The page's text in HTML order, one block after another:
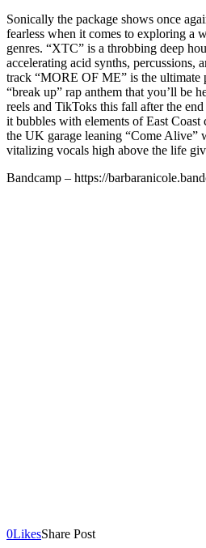
Sonically the package shows once
fearless when it comes to exploring a
genres. “XTC” is a throbbing deep
accelerating acid synths, percussions,
track “MORE OF ME” is the ultimate
“break up” rap anthem that you’ll be
reels and TikToks this fall after the
it bubbles with elements of East
the UK garage leaning “Come Alive”
vitalizing vocals high above the life
Bandcamp – https://
0LikesShare Post